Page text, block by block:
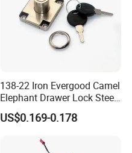
138-22 Iron Evergood Camel
Elephant Drawer Lock Steel
Desk Wardrobe Furniture
Cabinet Lock
US$0.169-0.178